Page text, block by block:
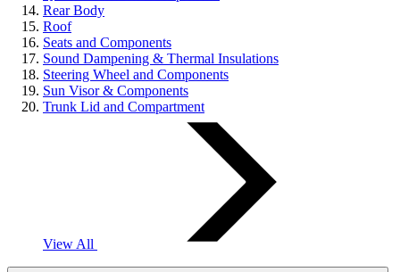
Rear Body
Roof
Seats and Components
Sound Dampening & Thermal Insulations
Steering Wheel and Components
Sun Visor & Components
Trunk Lid and Compartment
View All